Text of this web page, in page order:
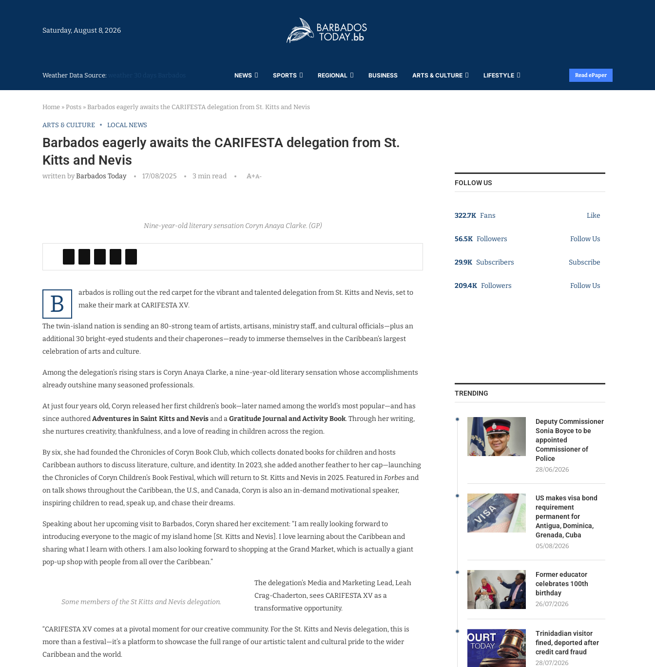
Saturday, August 8, 2026
Weather Data Source: NEWS SPORTS REGIONAL BUSINESS ARTS & CULTURE LIFESTYLE Read ePaper
Home » Posts » Barbados eagerly awaits the CARIFESTA delegation from St. Kitts and Nevis
ARTS & CULTURE LOCAL NEWS
Barbados eagerly awaits the CARIFESTA delegation from St.
Kitts and Nevis
written byBarbados Today 17/08/2025 3 min read A+A-
Nine-year-old literary sensation Coryn Anaya Clarke. (GP)
B
arbados is rolling out the red carpet for the vibrant and talented delegation from St. Kitts and Nevis, set to
make their mark at CARIFESTA XV.
The twin-island nation is sending an 80-strong team of artists, artisans, ministry staff, and cultural officials—plus an
additional 30 bright-eyed students and their chaperones—ready to immerse themselves in the Caribbean’s largest
celebration of arts and culture.
Among the delegation’s rising stars is Coryn Anaya Clarke, a nine-year-old literary sensation whose accomplishments
already outshine many seasoned professionals.
At just four years old, Coryn released her first children’s book—later named among the world’s most popular—and has
since authoredAdventures in Saint Kitts and Nevisand aGratitude Journal and Activity Book. Through her writing,
she nurtures creativity, thankfulness, and a love of reading in children across the region.
By six, she had founded the Chronicles of Coryn Book Club, which collects donated books for children and hosts
Caribbean authors to discuss literature, culture, and identity. In 2023, she added another feather to her cap—launching
the Chronicles of Coryn Children’s Book Festival, which will return to St. Kitts and Nevis in 2025. Featured inForbes and
on talk shows throughout the Caribbean, the U.S., and Canada, Coryn is also an in-demand motivational speaker,
inspiring children to read, speak up, and chase their dreams.
Speaking about her upcoming visit to Barbados, Coryn shared her excitement: “I am really looking forward to
introducing everyone to the magic of my island home [St. Kitts and Nevis]. I love learning about the Caribbean and
sharing what I learn with others. I am also looking forward to shopping at the Grand Market, which is actually a giant
pop-up shop with people from all over the Caribbean.”
Some members of the St Kitts and Nevis delegation.
The delegation’s Media and Marketing Lead, Leah
Crag-Chaderton, sees CARIFESTA XV as a
transformative opportunity.
“CARIFESTA XV comes at a pivotal moment for our creative community. For the St. Kitts and Nevis delegation, this is
more than a festival—it’s a platform to showcase the full range of our artistic talent and cultural pride to the wider
Caribbean and the world.
FOLLOW US
322.7K Fans Like
56.5K Followers Follow Us
29.9K Subscribers Subscribe
209.4K Followers Follow Us
TRENDING
Deputy Commissioner
Sonia Boyce to be
appointed
Commissioner of
Police
28/06/2026
US makes visa bond
requirement
permanent for
Antigua, Dominica,
Grenada, Cuba
05/08/2026
Former educator
celebrates 100th
birthday
26/07/2026
Trinidadian visitor
fined, deported after
credit card fraud
28/07/2026